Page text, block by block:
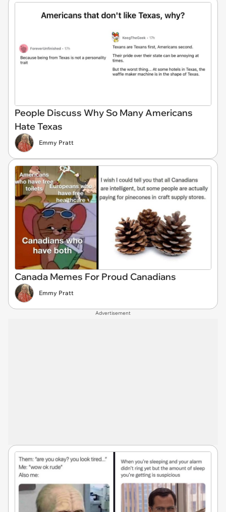
People Discuss Why So Many Americans
Hate Texas
Emmy Pratt
Canada Memes For Proud Canadians
Emmy Pratt
Advertisement